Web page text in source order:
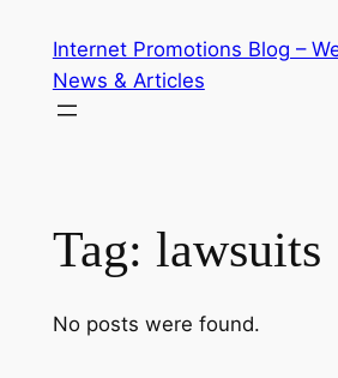
content
Internet Promotions Blog –
News & Articles
Tag: lawsuits
No posts were found.